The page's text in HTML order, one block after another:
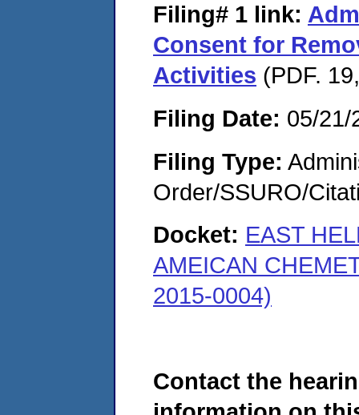
Filing# 1 link:
Consent for
Activities (PDF.
Filing Date: 05/21/
Filing Type:
Order/SSURO/
Docket: EAST
AMEICAN
2015-0004)
Contact the